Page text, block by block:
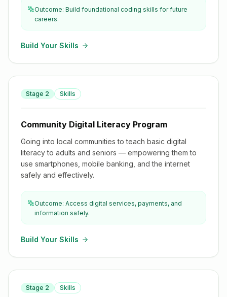
Outcome: Build foundational coding skills for future
careers.
Build Your Skills
Stage 2 Skills
Community Digital Literacy Program
Community Digital Literacy Program
Going into local communities to teach basic digital
literacy to adults and seniors — empowering them to
use smartphones, mobile banking, and the internet
safely and effectively.
Outcome: Access digital services, payments, and
information safely.
Build Your Skills
Stage 2 Skills
Girls in Tech Initiative